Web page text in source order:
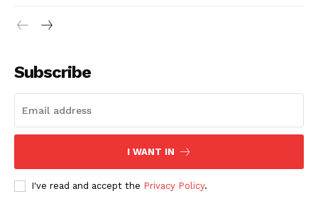
Subscribe
I WANT IN
I've read and accept the Privacy Policy.